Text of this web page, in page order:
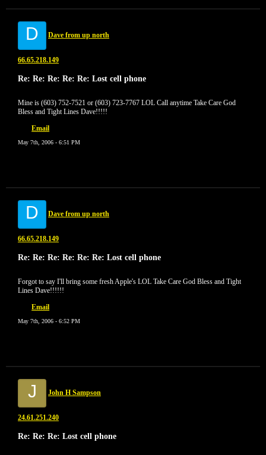
D Dave from up north
66.65.218.149
Re: Re: Re: Re: Re: Lost cell phone
Mine is (603) 752-7521 or (603) 723-7767 LOL Call anytime Take Care God
Bless and Tight Lines Dave!!!!!
Email
May 7th, 2006 - 6:51 PM
D Dave from up north
66.65.218.149
Re: Re: Re: Re: Re: Re: Lost cell phone
Forgot to say I'll bring some fresh Apple's LOL Take Care God Bless and Tight
Lines Dave!!!!!!
Email
May 7th, 2006 - 6:52 PM
J John H Sampson
24.61.251.240
Re: Re: Re: Lost cell phone